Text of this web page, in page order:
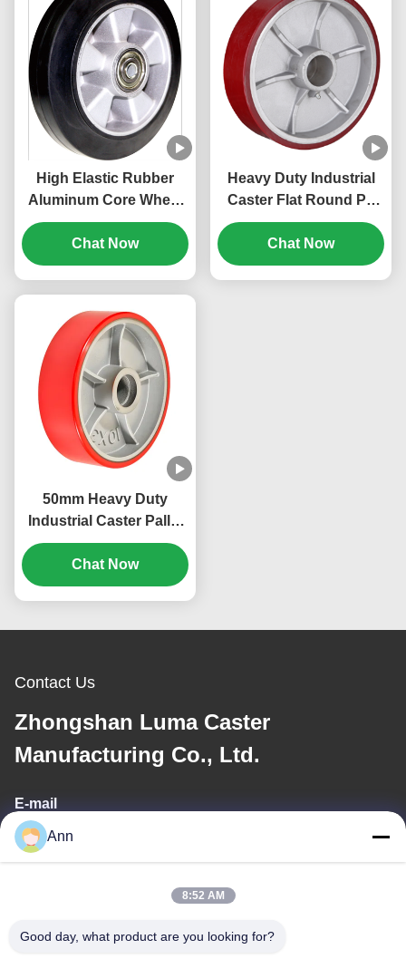
High Elastic Rubber
Aluminum Core Wheel
Non-marking Heavy
Load Capacity 80 Kg To
Chat Now
Heavy Duty Industrial
Caster Flat Round Pu
Wheels Cast Iron Core
Whee Load Capacity
270 Kg To 1600kg
Chat Now
50mm Heavy Duty
Industrial Caster Pallet
Truck Steering Wheel
Pu Hardness 92 Shore
A Loading Bearing 400-
Chat Now
Contact Us
Zhongshan Luma Caster
Manufacturing Co., Ltd.
E-mail
ann@industrialwheelcasters.com
Address
Ann
8:52 AM
Good day, what product are you looking for?